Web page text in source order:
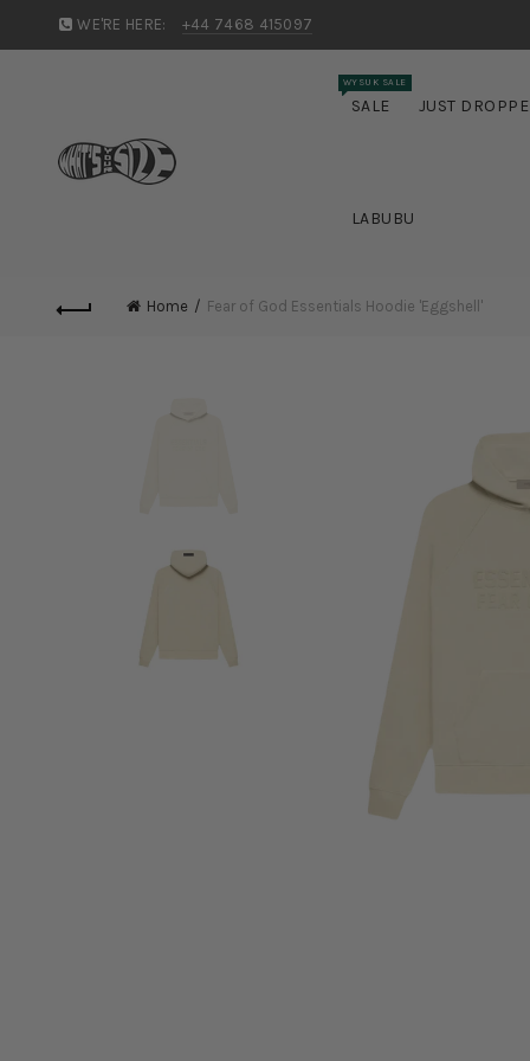
WE'RE HERE: +44 7468 415097
SALE
WYSUK SALE
JUST
LABUBU
Home Fear of God Essentials Hoodie 'Eggshell'